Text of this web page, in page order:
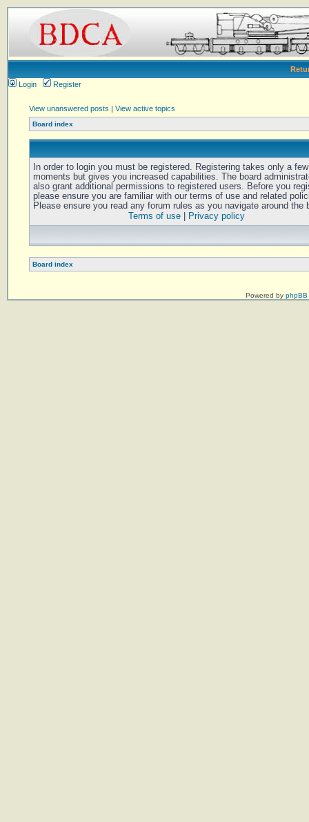
Login
Register
View unanswered posts | View active topics
Board index
In order to login you must be registered. Registering takes only a few
moments but gives you increased capabilities. The board
also grant additional permissions to registered users. Before you
please ensure you are familiar with our terms of use and related
Please ensure you read any forum rules as you navigate around the
Terms of use| Privacy policy
Board index
Powered by phpBB